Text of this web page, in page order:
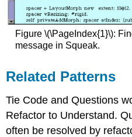
Figure \(\PageIndex{1}\):
message in Squeak.
Related Patterns
Tie Code and Questions
Refactor to Understand.
often be resolved by